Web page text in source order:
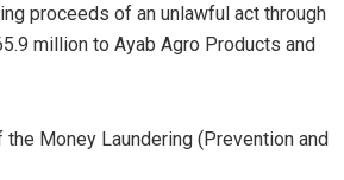
proceeds of an unlawful act through
million to Ayab Agro Products and
Money Laundering (Prevention and